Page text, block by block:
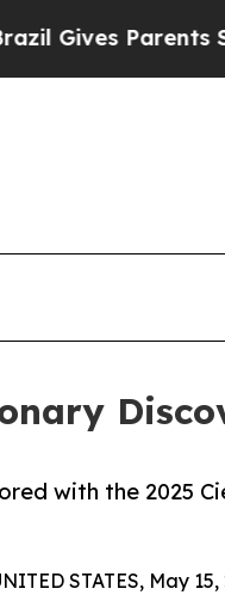
Social Media
with the 2025
STATES, May